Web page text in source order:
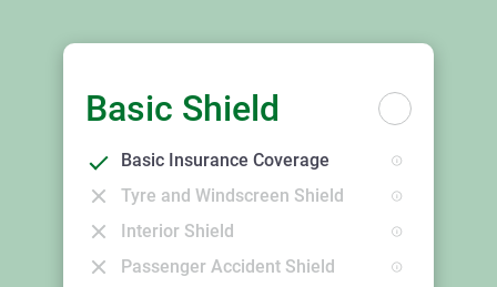
Basic Shield
Basic Insurance Coverage
Tyre and Windscreen Shield
Interior Shield
Passenger Accident Shield